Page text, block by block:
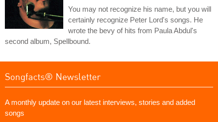
You may not recognize his name, but you will
certainly recognize Peter Lord's songs. He
wrote the bevy of hits from Paula Abdul's
second album, Spellbound.
Songfacts® Newsletter
A monthly update on our latest interviews, stories and added
songs